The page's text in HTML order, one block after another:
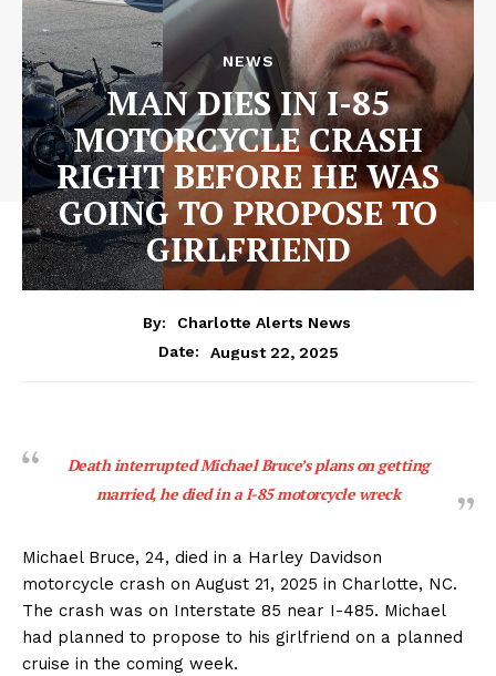
NEWS
MAN DIES IN I-85
MOTORCYCLE CRASH
RIGHT BEFORE HE WAS
GOING TO PROPOSE TO
GIRLFRIEND
By:
Charlotte Alerts News
Date:
August 22, 2025
Death interrupted Michael Bruce’s plans on getting
married, he died in a I-85 motorcycle wreck
Michael Bruce, 24, died in a Harley Davidson
motorcycle crash on August 21, 2025 in Charlotte, NC.
The crash was on Interstate 85 near I-485. Michael
had planned to propose to his girlfriend on a planned
cruise in the coming week.